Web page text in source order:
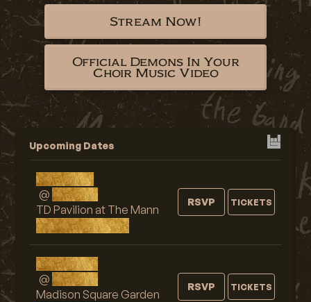
Stream Now!
Official Demons In Your
Choir Music Video
Upcoming Dates
Fri, AUG 7
@ 9:00 PM
TD Pavilion at The Mann
Philadelphia, PA
RSVP TICKETS
Sun, AUG 9
@ 7:00 PM
Madison Square Garden
RSVP TICKETS